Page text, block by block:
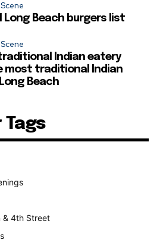
Long Beach burgers list
Indian eatery
most traditional Indian
Beach
Tags
& 4th Street